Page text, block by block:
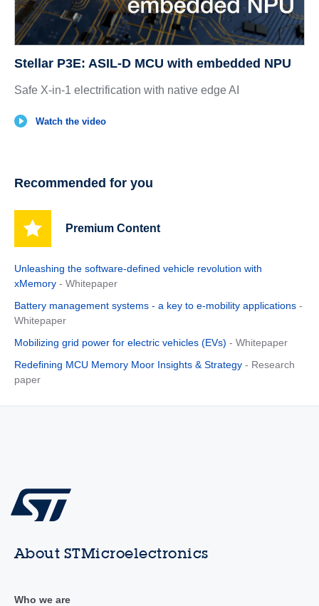
Stellar P3E: ASIL-D MCU with embedded NPU
Safe X-in-1 electrification with native edge AI
Watch the video
Recommended for you
Premium Content
Unleashing the software-defined vehicle revolution with
xMemory - Whitepaper
Battery management systems - a key to e-mobility applications -
Whitepaper
Mobilizing grid power for electric vehicles (EVs) - Whitepaper
Redefining MCU Memory Moor Insights & Strategy - Research
paper
About STMicroelectronics
Who we are